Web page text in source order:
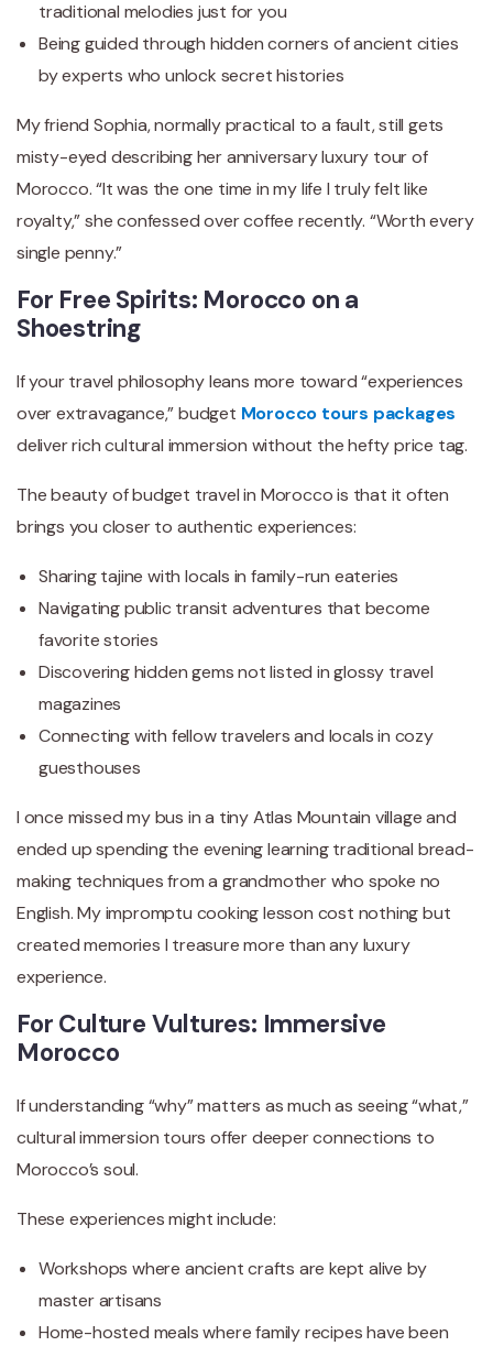
traditional melodies just for you
Being guided through hidden corners of ancient cities
by experts who unlock secret histories
My friend Sophia, normally practical to a fault, still gets
misty-eyed describing her anniversary luxury tour of
Morocco. “It was the one time in my life I truly felt like
royalty,” she confessed over coffee recently. “Worth every
single penny.”
For Free Spirits: Morocco on a
Shoestring
If your travel philosophy leans more toward “experiences
over extravagance,” budget Morocco tours packages
deliver rich cultural immersion without the hefty price tag.
The beauty of budget travel in Morocco is that it often
brings you closer to authentic experiences:
Sharing tajine with locals in family-run eateries
Navigating public transit adventures that become
favorite stories
Discovering hidden gems not listed in glossy travel
magazines
Connecting with fellow travelers and locals in cozy
guesthouses
I once missed my bus in a tiny Atlas Mountain village and
ended up spending the evening learning traditional bread-
making techniques from a grandmother who spoke no
English. My impromptu cooking lesson cost nothing but
created memories I treasure more than any luxury
experience.
For Culture Vultures: Immersive
Morocco
If understanding “why” matters as much as seeing “what,”
cultural immersion tours offer deeper connections to
Morocco’s soul.
These experiences might include:
Workshops where ancient crafts are kept alive by
master artisans
Home-hosted meals where family recipes have been